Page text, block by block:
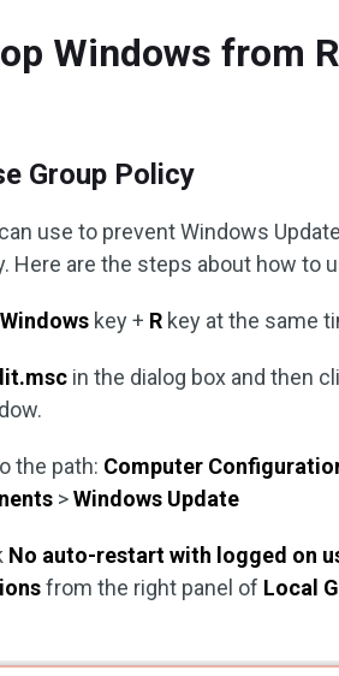
Windows from
Group Policy
use to prevent Windows
Here are the steps about how to
Windows key + R key at the same
in the dialog box and then
the path: Computer
>Windows Update
No auto-restart with logged on
from the right panel of Local